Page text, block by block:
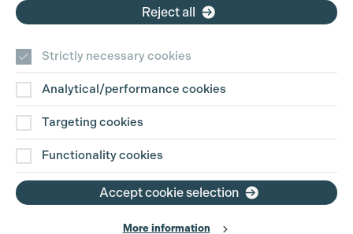
Contact Us
Disclaimer
Privacy and Cookie Policy
Reject all
Strictly necessary cookies
Analytical/performance cookies
Targeting cookies
Functionality cookies
Accept cookie selection
More information